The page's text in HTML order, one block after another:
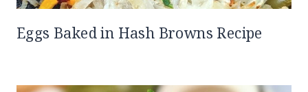
Eggs Baked in Hash Browns Recipe